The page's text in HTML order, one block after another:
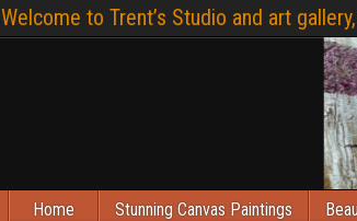
Welcome to Trent’s Studio and art
Home Stunning Canvas Paintings